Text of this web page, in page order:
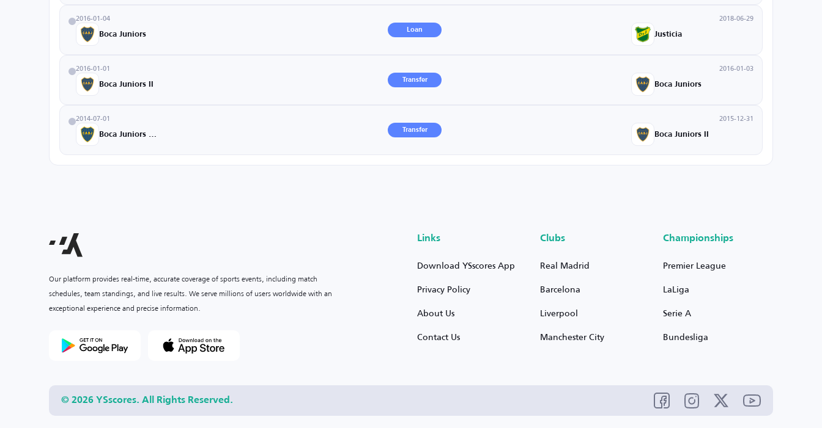
2016-01-04
Boca Juniors
Loan
2018-06-29
Justicia
2016-01-01
Boca Juniors II
Transfer
2016-01-03
Boca Juniors
2014-07-01
Transfer
2015-12-31
Boca Juniors II
Our platform provides real-time, accurate coverage of sports events, including match
schedules, team standings, and live results. We serve millions of users worldwide with an
exceptional experience and precise information.
Links
Download YSscores App
Privacy Policy
About Us
Contact Us
Clubs
Real Madrid
Barcelona
Liverpool
Manchester City
Championships
Premier League
LaLiga
Serie A
Bundesliga
© 2026 YSscores. All Rights Reserved.